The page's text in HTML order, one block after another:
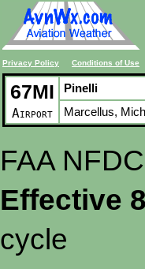
Privacy Policy Conditions of Use
67MI
Airport
Pinelli
Marcellus,
FAA
Effective
cycle